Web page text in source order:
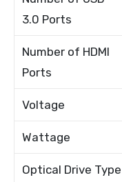
3.0 Ports
Number of HDMI
Ports
Voltage
Wattage
Optical Drive Type